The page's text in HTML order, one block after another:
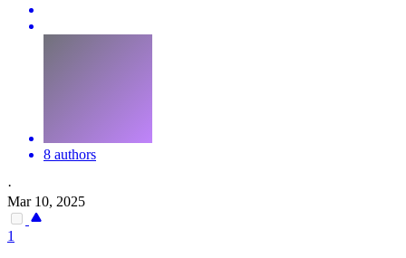
8 authors
·
Mar 10, 2025
1